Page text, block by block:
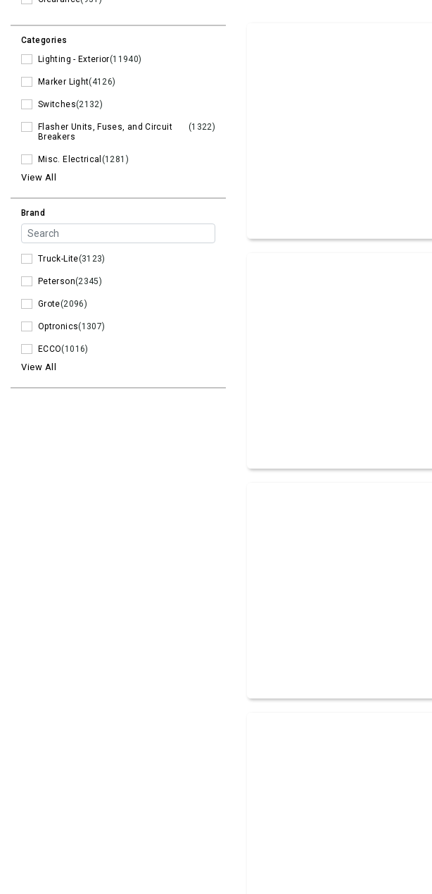
Categories
Lighting - Exterior(11940)
Marker Light(4126)
Switches(2132)
Flasher Units, Fuses, and Circuit
Breakers
(1322)
Misc. Electrical (1281)
View All
Brand
Truck-Lite(3123)
Peterson(2345)
Grote(2096)
Optronics(1307)
ECCO(1016)
View All